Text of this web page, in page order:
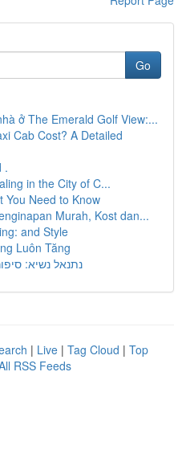
Go
ở The Emerald Golf View:...
Cab Cost? A Detailed
.
in the City of C...
You Need to Know
Murah, Kost dan...
and Style
Luôn Tăng
נתנאל נשיא:
| Live | Tag Cloud | Top
RSS Feeds